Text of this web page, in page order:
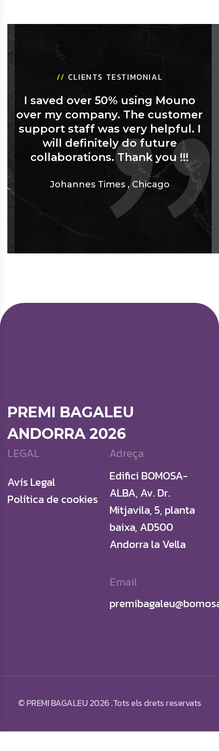
// CLIENTS TESTIMONIAL
I saved over 50% using Mouno
over my company. The customer
support staff was very helpful. I
will definitely do future
collaborations. Thank you !!!
Johannes Times ,Chicago
PREMI BAGALEU
ANDORRA 2026
LEGAL
Avís Legal
Política de cookies
Adreça
Edifici BOMOSA-
ALBA, Av. Dr.
Mitjavila, 5, planta
baixa, AD500
Andorra la Vella
Email
© PREMI BAGALEU 2026 .Tots els drets reservats